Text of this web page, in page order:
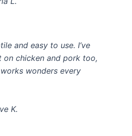
and easy to use. I’ve
on chicken and pork too,
wonders every
K.